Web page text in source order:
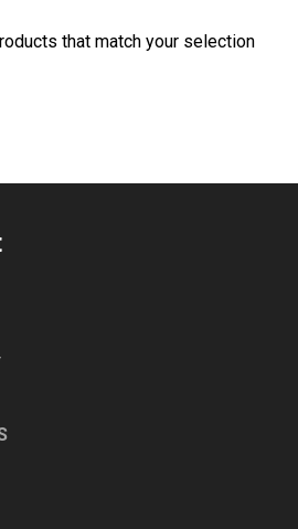
that match your selection